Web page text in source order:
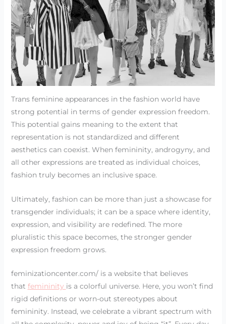
Trans feminine appearances in the fashion world have
strong potential in terms of gender expression freedom.
This potential gains meaning to the extent that
representation is not standardized and different
aesthetics can coexist. When femininity, androgyny, and
all other expressions are treated as individual choices,
fashion truly becomes an inclusive space.
Ultimately, fashion can be more than just a showcase for
transgender individuals; it can be a space where identity,
expression, and visibility are redefined. The more
pluralistic this space becomes, the stronger gender
expression freedom grows.
feminizationcenter.com/ is a website that believes
that femininity is a colorful universe. Here, you won’t find
rigid definitions or worn-out stereotypes about
femininity. Instead, we celebrate a vibrant spectrum with